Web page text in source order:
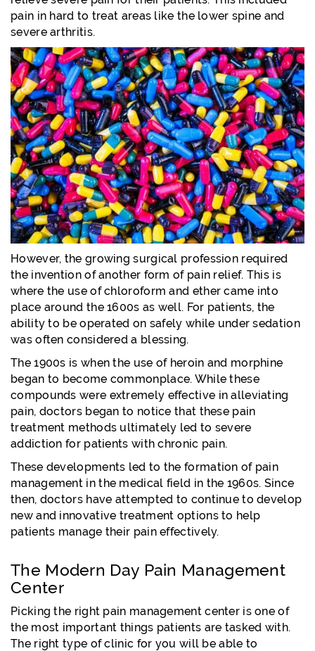
pain in hard to treat areas like the lower spine and
severe arthritis.
However, the growing surgical profession required
the invention of another form of pain relief. This is
where the use of chloroform and ether came into
place around the 1600s as well. For patients, the
ability to be operated on safely while under sedation
was often considered a blessing.
The 1900s is when the use of heroin and morphine
began to become commonplace. While these
compounds were extremely effective in alleviating
pain, doctors began to notice that these pain
treatment methods ultimately led to severe
addiction for patients with chronic pain.
These developments led to the formation of pain
management in the medical field in the 1960s. Since
then, doctors have attempted to continue to develop
new and innovative treatment options to help
patients manage their pain effectively.
The Modern Day Pain Management
Center
Picking the right pain management center is one of
the most important things patients are tasked with.
The right type of clinic for you will be able to